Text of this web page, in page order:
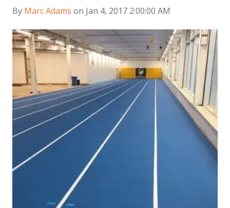
By Marc Adams on Jan 4, 2017 2:00:00 AM